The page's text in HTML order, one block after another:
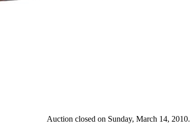
Auction closed on Sunday, March 14, 2010.